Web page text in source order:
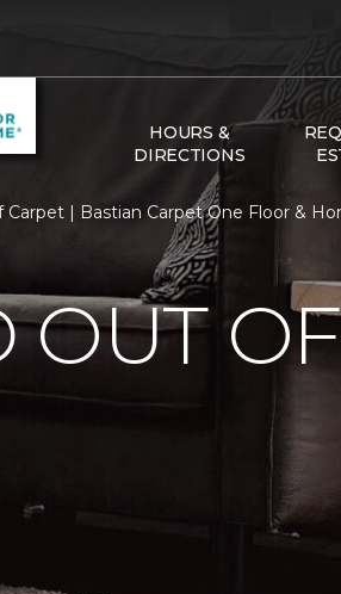
HOURS &
DIRECTIONS
| Bastian Carpet One Floor &
OUT OF